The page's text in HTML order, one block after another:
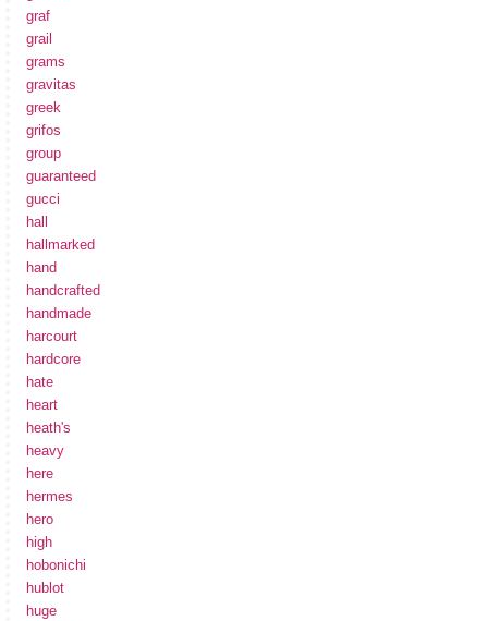
graf
grail
grams
gravitas
greek
grifos
group
guaranteed
gucci
hall
hallmarked
hand
handcrafted
handmade
harcourt
hardcore
hate
heart
heath's
heavy
here
hermes
hero
high
hobonichi
hublot
huge